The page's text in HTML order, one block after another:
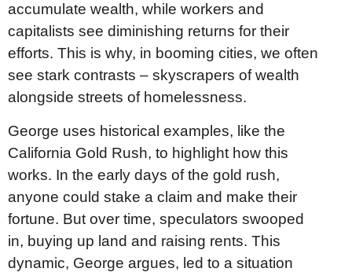
accumulate wealth, while workers and
capitalists see diminishing returns for their
efforts. This is why, in booming cities, we often
see stark contrasts – skyscrapers of wealth
alongside streets of homelessness.
George uses historical examples, like the
California Gold Rush, to highlight how this
works. In the early days of the gold rush,
anyone could stake a claim and make their
fortune. But over time, speculators swooped
in, buying up land and raising rents. This
dynamic, George argues, led to a situation